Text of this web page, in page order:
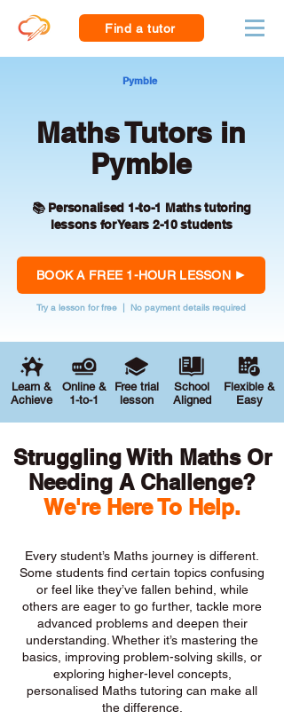
Find a tutor
Pymble
Maths Tutors in
Pymble
📚 Personalised 1-to-1 Maths tutoring
lessons for Years 2-10 students
BOOK A FREE 1-HOUR LESSON
Try a lesson for free | No payment details required
Learn &
Achieve
Online &
1-to-1
Free trial
lesson
School
Aligned
Flexible &
Easy
Struggling With Maths Or
Needing A Challenge?
We're Here To Help.
Every student’s Maths journey is different.
Some students find certain topics confusing
or feel like they’ve fallen behind, while
others are eager to go further, tackle more
advanced problems and deepen their
understanding. Whether it’s mastering the
basics, improving problem-solving skills, or
exploring higher-level concepts,
personalised Maths tutoring can make all
the difference.